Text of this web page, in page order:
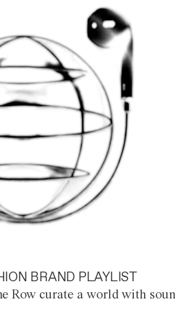
BRAND PLAYLIST
Row curate a world with